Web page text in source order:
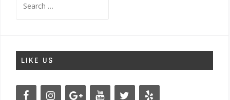
for:
LIKE US